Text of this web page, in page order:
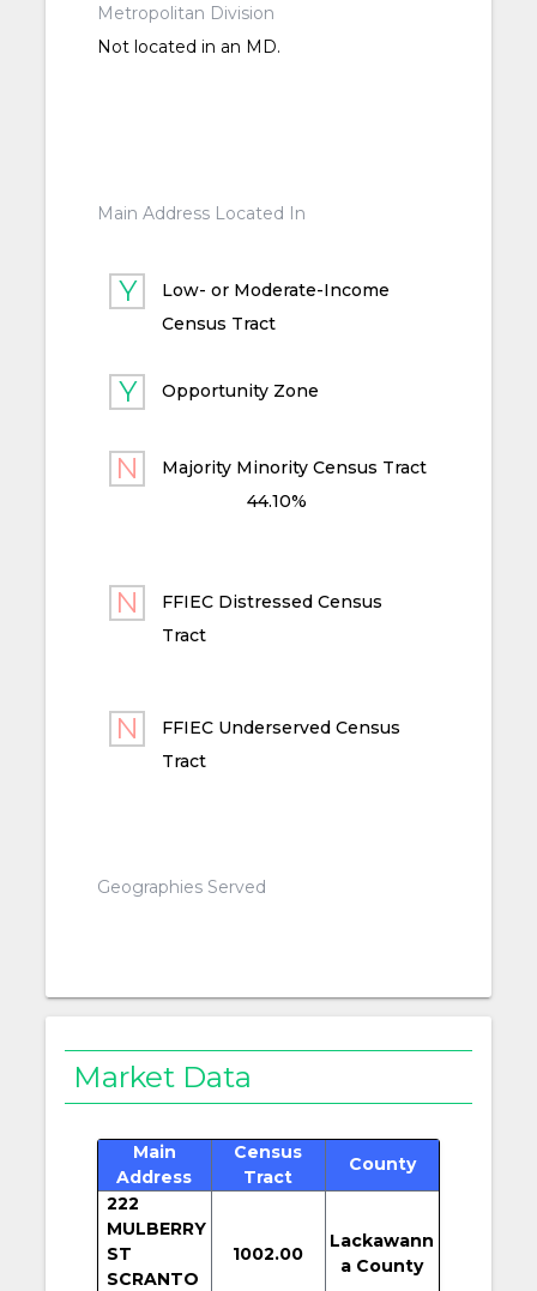
Metropolitan Division
Not located in an MD.
Main Address Located In
Low- or Moderate-Income
Census Tract
Opportunity Zone
Majority Minority Census Tract
44.10%
FFIEC Distressed Census
Tract
FFIEC Underserved Census
Tract
Geographies Served
Market Data
Main
Address
Census
Tract
County
222
MULBERRY
ST
SCRANTO
1002.00
Lackawann
a County